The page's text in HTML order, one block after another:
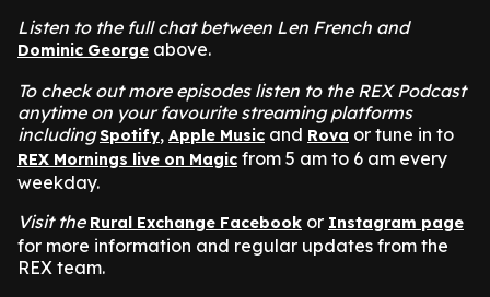
Listen to the full chat between Len French and
Dominic George above.
To check out more episodes listen to the REX Podcast
anytime on your favourite streaming platforms
includingSpotify, Apple Music and Rova or tune in to
REX Mornings live on Magic from 5 am to 6 am every
weekday.
Visit the Rural Exchange Facebook or Instagram page
for more information and regular updates from the
REX team.